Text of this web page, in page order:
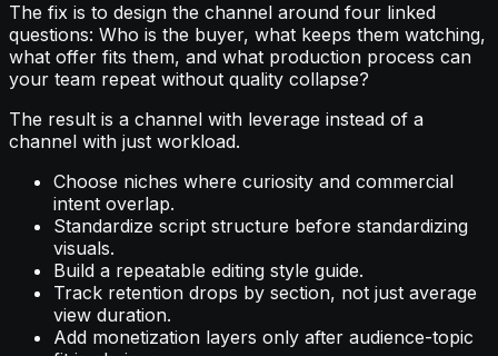
The fix is to design the channel around four linked
questions: Who is the buyer, what keeps them watching,
what offer fits them, and what production process can
your team repeat without quality collapse?
The result is a channel with leverage instead of a
channel with just workload.
Choose niches where curiosity and commercial
intent overlap.
Standardize script structure before standardizing
visuals.
Build a repeatable editing style guide.
Track retention drops by section, not just average
view duration.
Add monetization layers only after audience-topic